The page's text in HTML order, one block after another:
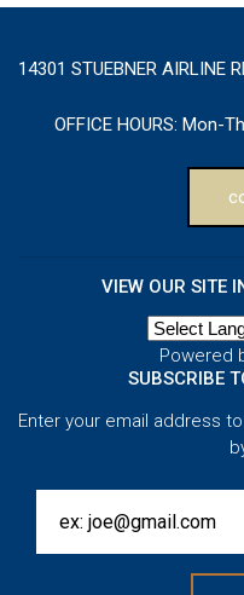
14301 STUEBNER AIRLINE
OFFICE HOURS: Mon-
VIEW OUR SITE
Powered
SUBSCRIBE
Enter your email address